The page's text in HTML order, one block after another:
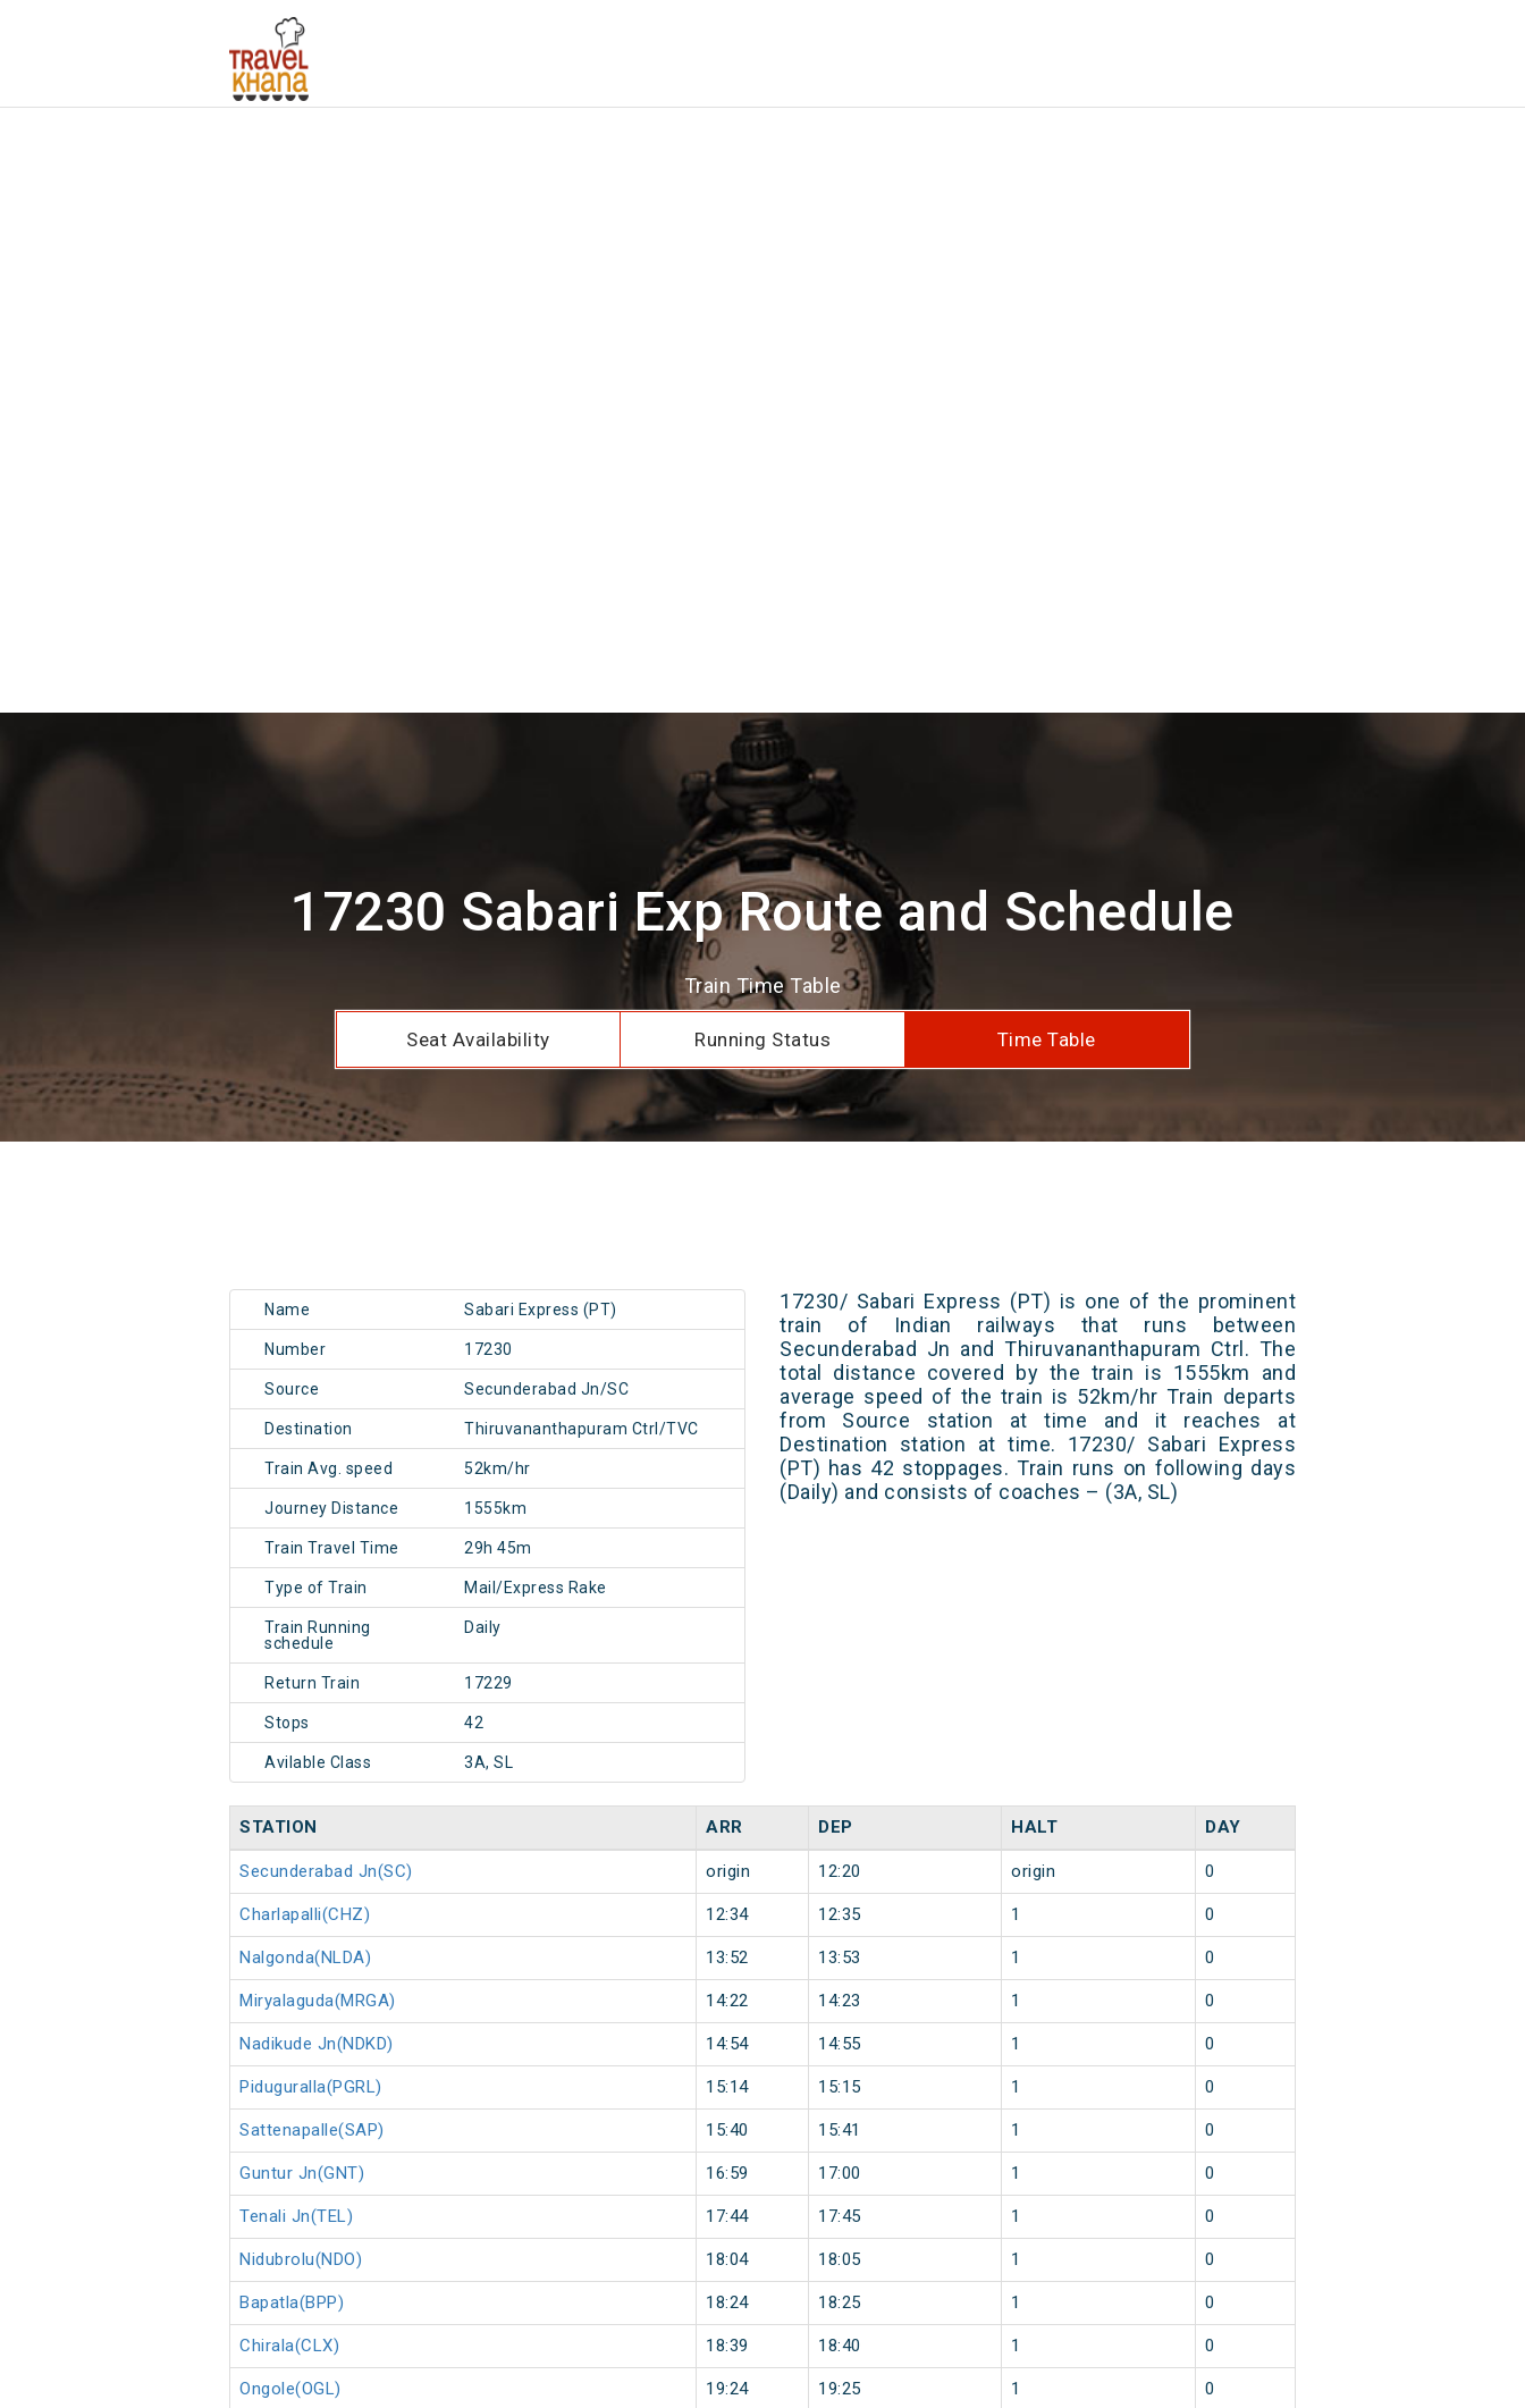
17230 Sabari Exp Route and Schedule
Train Time Table
Seat Availability Running Status Time Table
Name Sabari Express (PT)
Number 17230
Source Secunderabad Jn/SC
Destination Thiruvananthapuram Ctrl/TVC
Train Avg. speed 52km/hr
Journey Distance 1555km
Train Travel Time 29h 45m
Type of Train Mail/Express Rake
Train Running
schedule
Daily
Return Train 17229
Stops 42
Avilable Class 3A, SL
17230/ Sabari Express (PT) is one of the prominent
train of Indian railways that runs between
Secunderabad Jn and Thiruvananthapuram Ctrl. The
total distance covered by the train is 1555km and
average speed of the train is 52km/hr Train departs
from Source station at time and it reaches at
Destination station at time. 17230/ Sabari Express
(PT) has 42 stoppages. Train runs on following days
(Daily) and consists of coaches – (3A, SL)
STATION ARR DEP HALT DAY
Secunderabad Jn(SC) origin 12:20 origin 0
Charlapalli(CHZ) 12:34 12:35 1 0
Nalgonda(NLDA) 13:52 13:53 1 0
Miryalaguda(MRGA) 14:22 14:23 1 0
Nadikude Jn(NDKD) 14:54 14:55 1 0
Piduguralla(PGRL) 15:14 15:15 1 0
Sattenapalle(SAP) 15:40 15:41 1 0
Guntur Jn(GNT) 16:59 17:00 1 0
Tenali Jn(TEL) 17:44 17:45 1 0
Nidubrolu(NDO) 18:04 18:05 1 0
Bapatla(BPP) 18:24 18:25 1 0
Chirala(CLX) 18:39 18:40 1 0
Ongole(OGL) 19:24 19:25 1 0